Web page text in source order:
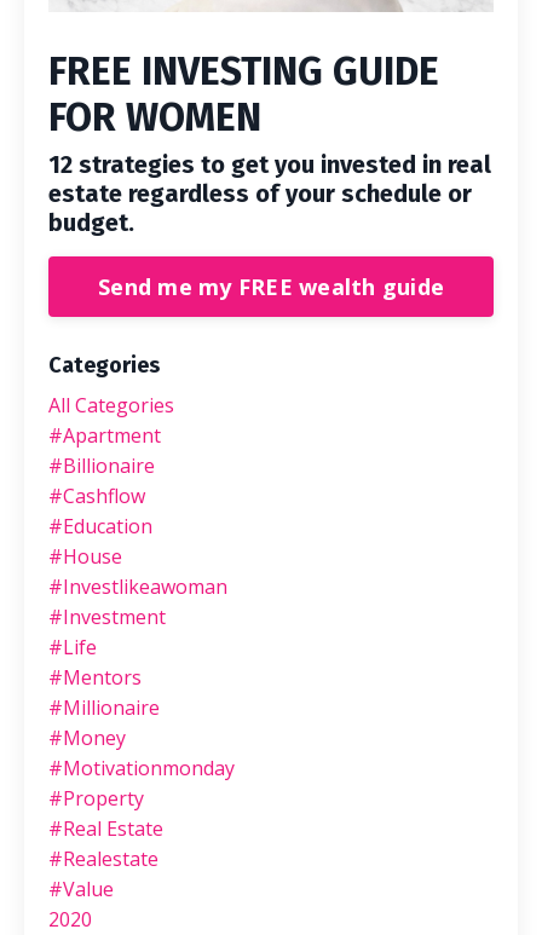
FREE INVESTING GUIDE
FOR WOMEN
12 strategies to get you invested in real
estate regardless of your schedule or
budget.
Send me my FREE wealth guide
Categories
All Categories
#apartment
#billionaire
#cashflow
#education
#house
#investlikeawoman
#investment
#life
#mentors
#millionaire
#money
#motivationmonday
#property
#real Estate
#realestate
#value
2020